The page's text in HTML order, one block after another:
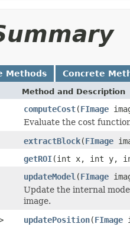
Methods Concrete
Method and Description
computeCost(FImage
Evaluate the cost
extractBlock(FImage
getROI(int x, int y,
updateModel (FImage
Update the internal
image.
updatePosition(FImage